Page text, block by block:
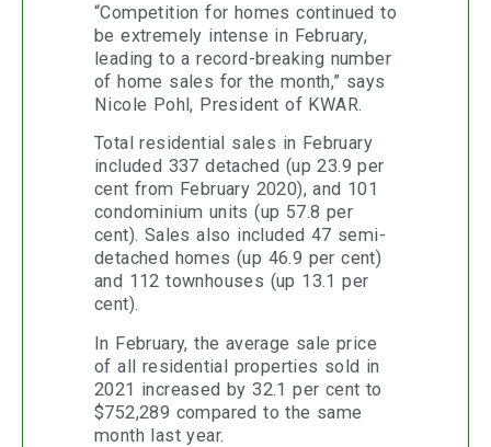
“Competition for homes continued to
be extremely intense in February,
leading to a record-breaking number
of home sales for the month,” says
Nicole Pohl, President of KWAR.
Total residential sales in February
included 337 detached (up 23.9 per
cent from February 2020), and 101
condominium units (up 57.8 per
cent). Sales also included 47 semi-
detached homes (up 46.9 per cent)
and 112 townhouses (up 13.1 per
cent).
In February, the average sale price
of all residential properties sold in
2021 increased by 32.1 per cent to
$752,289 compared to the same
month last year.